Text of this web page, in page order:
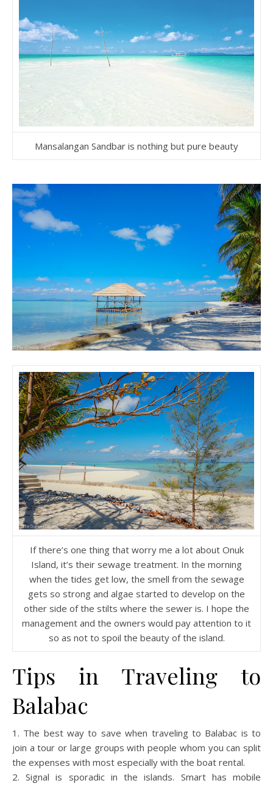
Mansalangan Sandbar is nothing but pure beauty
If there’s one thing that worry me a lot about Onuk
Island, it’s their sewage treatment. In the morning
when the tides get low, the smell from the sewage
gets so strong and algae started to develop on the
other side of the stilts where the sewer is. I hope the
management and the owners would pay attention to it
so as not to spoil the beauty of the island.
Tips in Traveling to
Balabac
1. The best way to save when traveling to Balabac is to
join a tour or large groups with people whom you can split
the expenses with most especially with the boat rental.
2. Signal is sporadic in the islands. Smart has mobile